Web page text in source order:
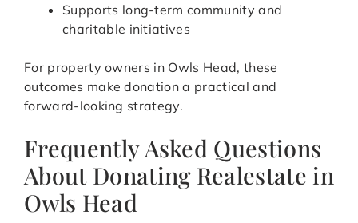
Supports long-term community and
charitable initiatives
For property owners in Owls Head, these
outcomes make donation a practical and
forward-looking strategy.
Frequently Asked Questions
About Donating Realestate in
Owls Head